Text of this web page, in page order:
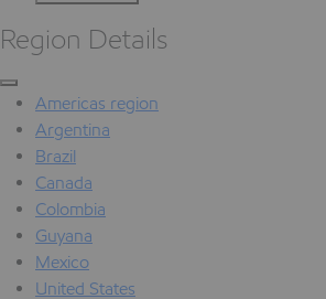
Region Details
Americas region
Argentina
Brazil
Canada
Colombia
Guyana
Mexico
United States